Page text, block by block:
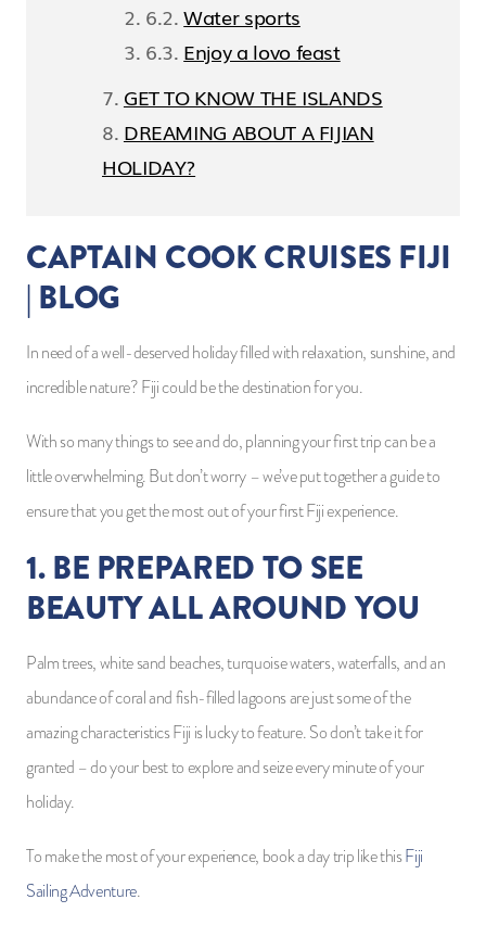
Water sports
Enjoy a lovo feast
GET TO KNOW THE ISLANDS
DREAMING ABOUT A FIJIAN
HOLIDAY?
CAPTAIN COOK CRUISES FIJI
| BLOG
In need of a well-deserved holiday filled with relaxation, sunshine, and
incredible nature? Fiji could be the destination for you.
With so many things to see and do, planning your first trip can be a
little overwhelming. But don’t worry – we’ve put together a guide to
ensure that you get the most out of your first Fiji experience.
1. BE PREPARED TO SEE
BEAUTY ALL AROUND YOU
Palm trees, white sand beaches, turquoise waters, waterfalls, and an
abundance of coral and fish-filled lagoons are just some of the
amazing characteristics Fiji is lucky to feature. So don’t take it for
granted – do your best to explore and seize every minute of your
holiday.
To make the most of your experience, book a day trip like thisFiji
Sailing Adventure.